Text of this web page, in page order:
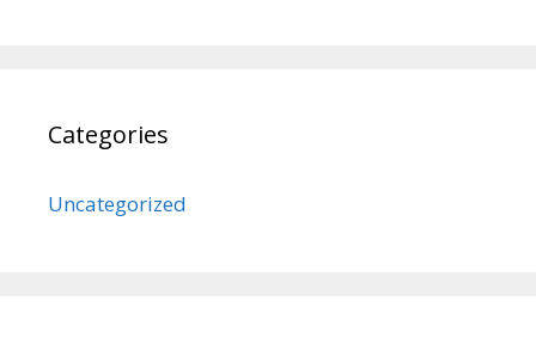
Categories
Uncategorized